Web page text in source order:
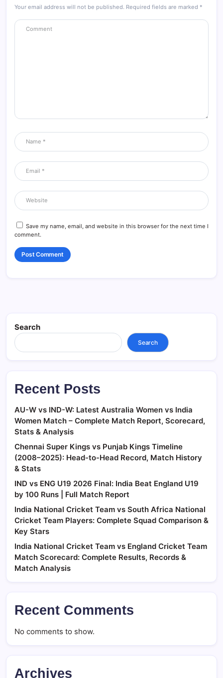
Your email address will not be published. Required fields are marked *
Save my name, email, and website in this browser for the next time I
comment.
Search
Search
Recent Posts
AU-W vs IND-W: Latest Australia Women vs India
Women Match – Complete Match Report, Scorecard,
Stats & Analysis
Chennai Super Kings vs Punjab Kings Timeline
(2008–2025): Head-to-Head Record, Match History
& Stats
IND vs ENG U19 2026 Final: India Beat England U19
by 100 Runs | Full Match Report
India National Cricket Team vs South Africa National
Cricket Team Players: Complete Squad Comparison &
Key Stars
India National Cricket Team vs England Cricket Team
Match Scorecard: Complete Results, Records &
Match Analysis
Recent Comments
No comments to show.
Archives